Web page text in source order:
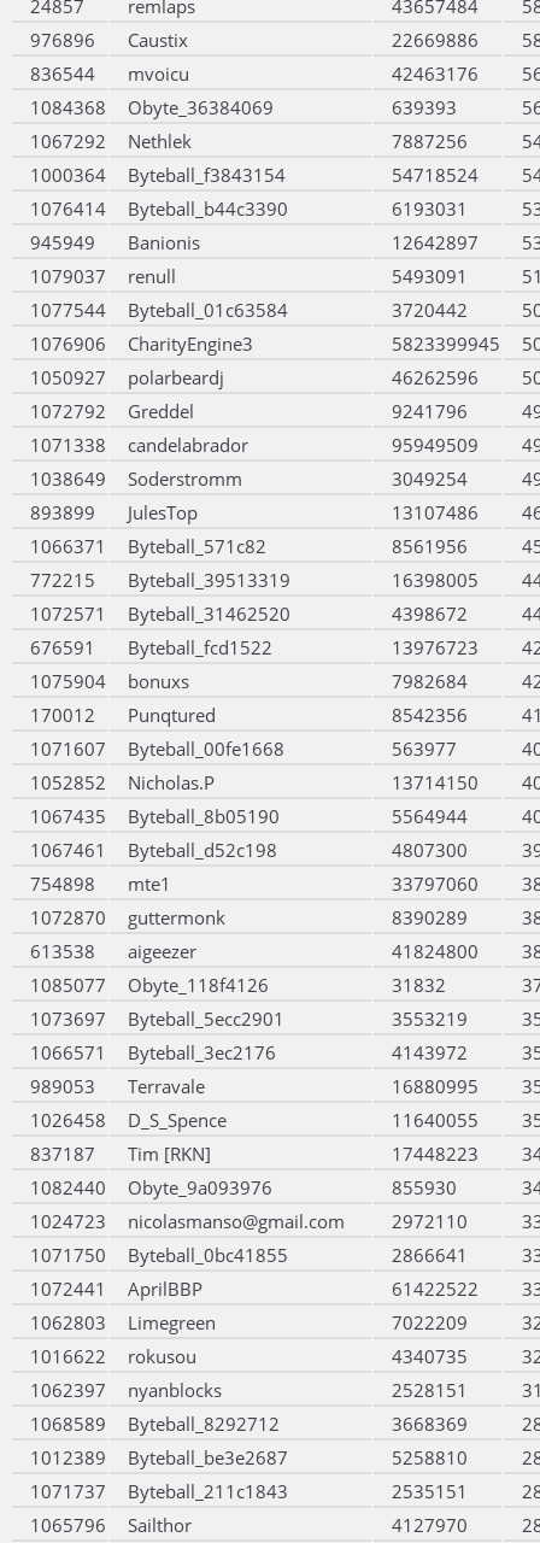
24857 remlaps 43657484
976896
Caustix 22669886
836544
mvoicu 42463176
1084368
Obyte_36384069 639393
1067292
Nethlek 7887256
1000364
Byteball_f3843154 54718524
1076414
Byteball_b44c3390 6193031
945949
Banionis 12642897
1079037
renull 5493091
1077544
Byteball_01c63584 3720442
1076906
CharityEngine3 5823399945
1050927
polarbeardj 46262596
1072792
Greddel 9241796
1071338
candelabrador 95949509
1038649
Soderstromm 3049254
893899
JulesTop 13107486
1066371
Byteball_571c82 8561956
772215
Byteball_39513319 16398005
1072571
Byteball_31462520 4398672
676591
Byteball_fcd1522 13976723
1075904
bonuxs 7982684
170012
Punqtured 8542356
1071607
Byteball_00fe1668 563977
1052852
Nicholas.P 13714150
1067435
Byteball_8b05190 5564944
1067461
Byteball_d52c198 4807300
754898
mte1 33797060
1072870
guttermonk 8390289
613538
aigeezer 41824800
1085077
Obyte_118f4126 31832
1073697
Byteball_5ecc2901 3553219
1066571
Byteball_3ec2176 4143972
989053
Terravale 16880995
1026458
D_S_Spence 11640055
837187
Tim [RKN] 17448223
1082440
Obyte_9a093976 855930
1024723
nicolasmanso@gmail.com 2972110
1071750
Byteball_0bc41855 2866641
1072441
AprilBBP 61422522
1062803
Limegreen 7022209
1016622
rokusou 4340735
1062397
nyanblocks 2528151
1068589
Byteball_8292712 3668369
1012389
Byteball_be3e2687 5258810
1071737
Byteball_211c1843 2535151
1065796
Sailthor 4127970